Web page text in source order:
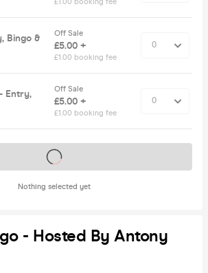
Bingo &
Off Sale
£5.00 +
£1.00 booking fee
Entry,
Off Sale
£5.00 +
£1.00 booking fee
Nothing selected yet
Tickets on sale soon
- Hosted By Antony